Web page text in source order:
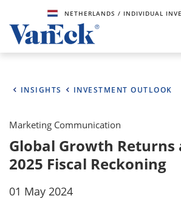
NETHERLANDS/ INDIVIDUAL
INSIGHTS INVESTMENT OUTLOOK
Marketing Communication
Global Growth Returns
2025 Fiscal Reckoning
01 May 2024